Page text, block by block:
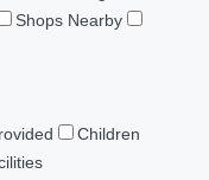
Shops Nearby
Children